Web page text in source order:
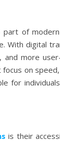
of
With digital
and more
on
for
is their